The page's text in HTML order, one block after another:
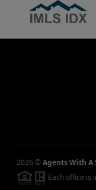
2026 ©Agents With
Each office is